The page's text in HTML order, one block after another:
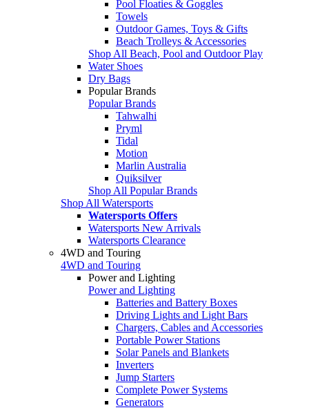
Pool Floaties & Goggles
Towels
Outdoor Games, Toys & Gifts
Beach Trolleys & Accessories
Shop All Beach, Pool and Outdoor Play
Water Shoes
Dry Bags
Popular Brands
Popular Brands
Tahwalhi
Pryml
Tidal
Motion
Marlin Australia
Quiksilver
Shop All Popular Brands
Shop All Watersports
Watersports Offers
Watersports New Arrivals
Watersports Clearance
4WD and Touring
4WD and Touring
Power and Lighting
Power and Lighting
Batteries and Battery Boxes
Driving Lights and Light Bars
Chargers, Cables and Accessories
Portable Power Stations
Solar Panels and Blankets
Inverters
Jump Starters
Complete Power Systems
Generators